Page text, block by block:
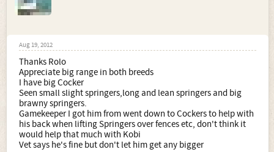
Aug 19, 2012
Thanks Rolo
Appreciate big range in both breeds
I have big Cocker
Seen small slight springers,long and lean springers and big
brawny springers.
Gamekeeper I got him from went down to Cockers to help with
his back when lifting Springers over fences etc, don't think it
would help that much with Kobi
Vet says he's fine but don't let him get any bigger